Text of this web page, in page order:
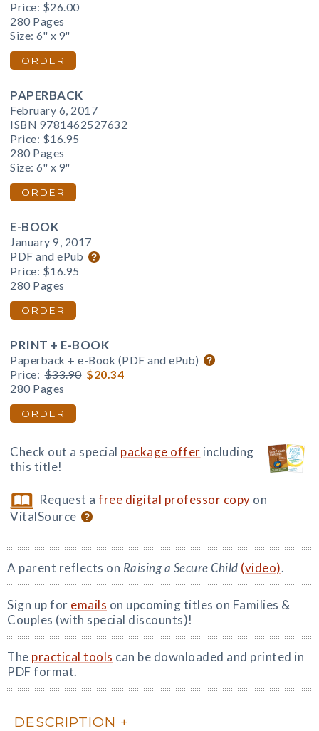
Price: $26.00
280 Pages
Size: 6" x 9"
ORDER
PAPERBACK
February 6, 2017
ISBN 9781462527632
Price: $16.95
280 Pages
Size: 6" x 9"
ORDER
E-BOOK
January 9, 2017
PDF and ePub
Price: $16.95
280 Pages
ORDER
PRINT + E-BOOK
Paperback + e-Book (PDF and ePub)
Price: $33.90 $20.34
280 Pages
ORDER
Check out a special package offer including
this title!
Request afree digital professor copy on
VitalSource
A parent reflects on Raising a Secure Child (video).
Sign up for emails on upcoming titles on Families &
Couples (with special discounts)!
The practical tools can be downloaded and printed in
PDF format.
DESCRIPTION